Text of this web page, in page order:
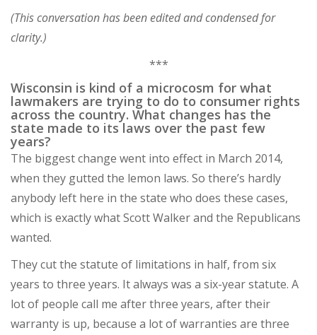
(This conversation has been edited and condensed for
clarity.)
***
Wisconsin is kind of a microcosm for what
lawmakers are trying to do to consumer rights
across the country. What changes has the
state made to its laws over the past few
years?
The biggest change went into effect in March 2014,
when they gutted the lemon laws. So there’s hardly
anybody left here in the state who does these cases,
which is exactly what Scott Walker and the Republicans
wanted.
They cut the statute of limitations in half, from six
years to three years. It always was a six-year statute. A
lot of people call me after three years, after their
warranty is up, because a lot of warranties are three